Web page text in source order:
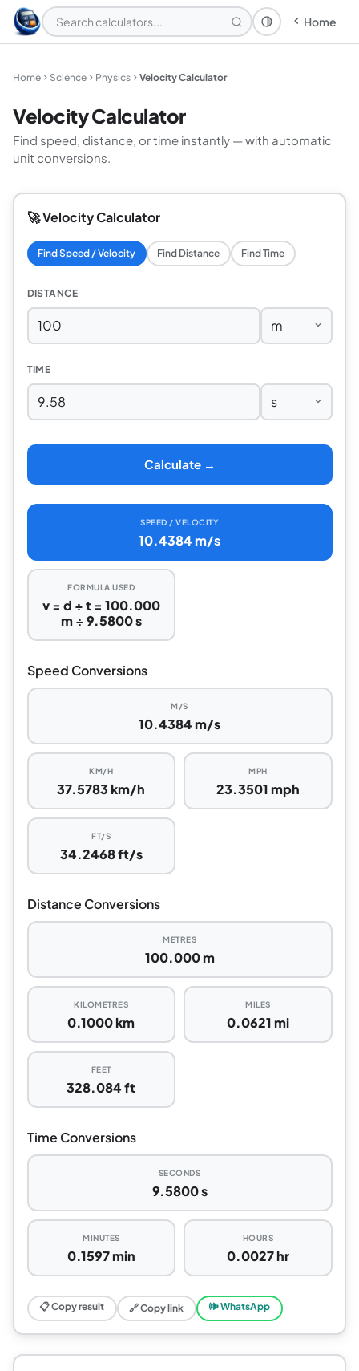
Theme: System
Home
Home Science Physics Velocity Calculator
Velocity Calculator
Find speed, distance, or time instantly — with automatic
unit conversions.
🚀 Velocity Calculator
Find Speed / Velocity Find Distance Find Time
DISTANCE
TIME
Calculate →
SPEED / VELOCITY
10.4384 m/s
FORMULA USED
v = d ÷ t = 100.000
m ÷ 9.5800 s
Speed Conversions
M/S
10.4384 m/s
KM/H
37.5783 km/h
MPH
23.3501 mph
FT/S
34.2468 ft/s
Distance Conversions
METRES
100.000 m
KILOMETRES
0.1000 km
MILES
0.0621 mi
FEET
328.084 ft
Time Conversions
SECONDS
9.5800 s
MINUTES
0.1597 min
HOURS
0.0027 hr
📋 Copy result 🔗 Copy link 🕪 WhatsApp